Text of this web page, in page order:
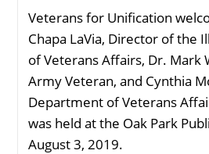
Veterans for Unification
Chapa LaVia, Director of the
of Veterans Affairs, Dr. Mark
Army Veteran, and Cynthia
Department of Veterans
was held at the Oak Park
August 3, 2019.